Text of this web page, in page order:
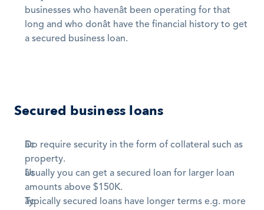
businesses who havenât been operating for that
long and who donât have the financial history to get
a secured business loan.
Secured business loans
Do require security in the form of collateral such as
property.
Usually you can get a secured loan for larger loan
amounts above $150K.
Typically secured loans have longer terms e.g. more